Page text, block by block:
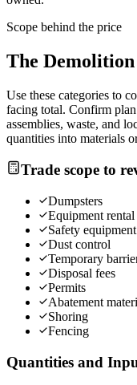
Scope behind the price
The Demolition
Use these categories to
facing total. Confirm plan
assemblies, waste, and
quantities into materials
Trade scope to
Dumpsters
Equipment rental
Safety equipment
Dust control
Temporary
Disposal fees
Permits
Abatement
Shoring
Fencing
Quantities and